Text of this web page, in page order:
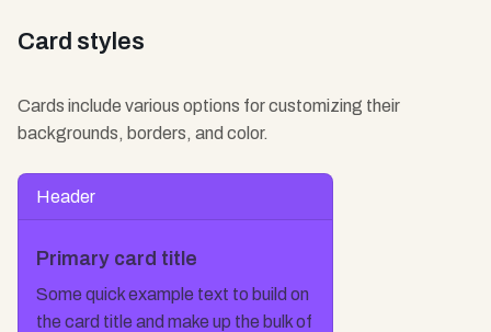
Card styles
Cards include various options for customizing their
backgrounds, borders, and color.
Header
Primary card title
Some quick example text to build on
the card title and make up the bulk of